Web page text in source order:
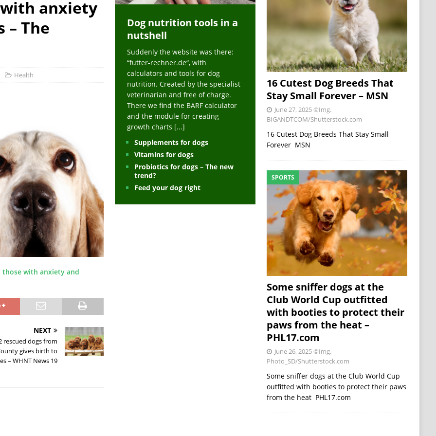
at napfcheck-shop.de
HEALTH
at napfcheck-shop.de
language to save his life – Jacksonville Journal-Courier
PUPPIES
The Best And Worst Grocery Store Hot Dogs, And Their Choices May
HEALTH
SPORTS
After Being Beaten Up And Harassed For Feeding Dogs, 'Kicked Me'
anxiety
– The
Health
those with anxiety and
NEXT
rescued dogs from
gives birth to
– WHNT News 19
Dog nutrition tools in a
nutshell
Suddenly the website was there:
“futter-rechner.de“, with
calculators and tools for dog
nutrition. Created by the specialist
veterinarian and free of charge.
There we find the BARF calculator
and the module for creating
growth charts [...]
Supplements for dogs
Vitamins for dogs
Probiotics for dogs – The new
trend?
Feed your dog right
16 Cutest Dog Breeds That
Stay Small Forever – MSN
June 27, 2025©Img.
BIGANDTCOM/Shutterstock.com
16 Cutest Dog Breeds That Stay Small
Forever MSN
SPORTS
Some sniffer dogs at the
Club World Cup outfitted
with booties to protect their
paws from the heat –
PHL17.com
June 26, 2025©Img.
Photo_SD/Shutterstock.com
Some sniffer dogs at the Club World Cup
outfitted with booties to protect their paws
from the heat PHL17.com